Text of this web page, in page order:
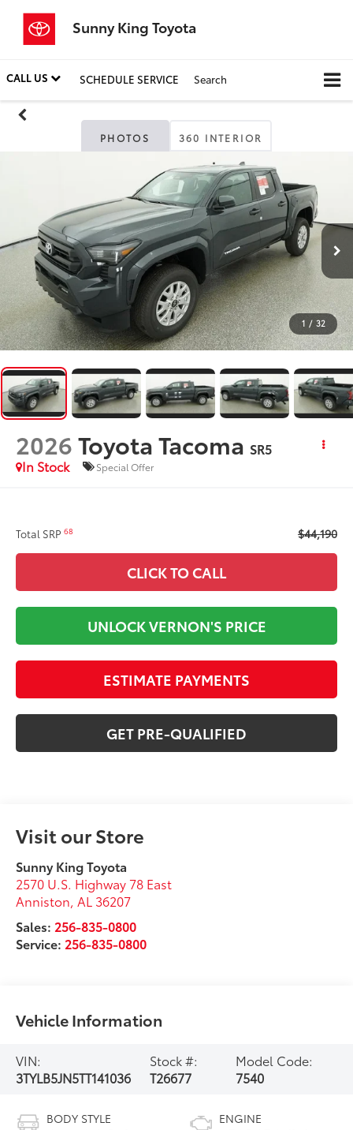
Sunny King Toyota
CALL US SCHEDULE SERVICE Search
PHOTOS 360 INTERIOR
1 / 32
2026Toyota Tacoma SR5
In Stock
Special Offer
Total SRP68 $44,190
CLICK TO CALL
UNLOCK VERNON'S PRICE
ESTIMATE PAYMENTS
GET PRE-QUALIFIED
Visit our Store
Sunny King Toyota
2570 U.S. Highway 78 East
Anniston,AL 36207
Sales: 256-835-0800
Service: 256-835-0800
Vehicle Information
VIN:
3TYLB5JN5TT141036
Stock #:
T26677
Model Code:
7540
BODY STYLE ENGINE